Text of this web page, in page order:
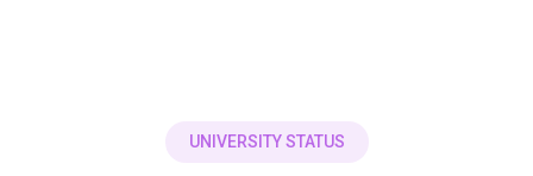
UNIVERSITY STATUS